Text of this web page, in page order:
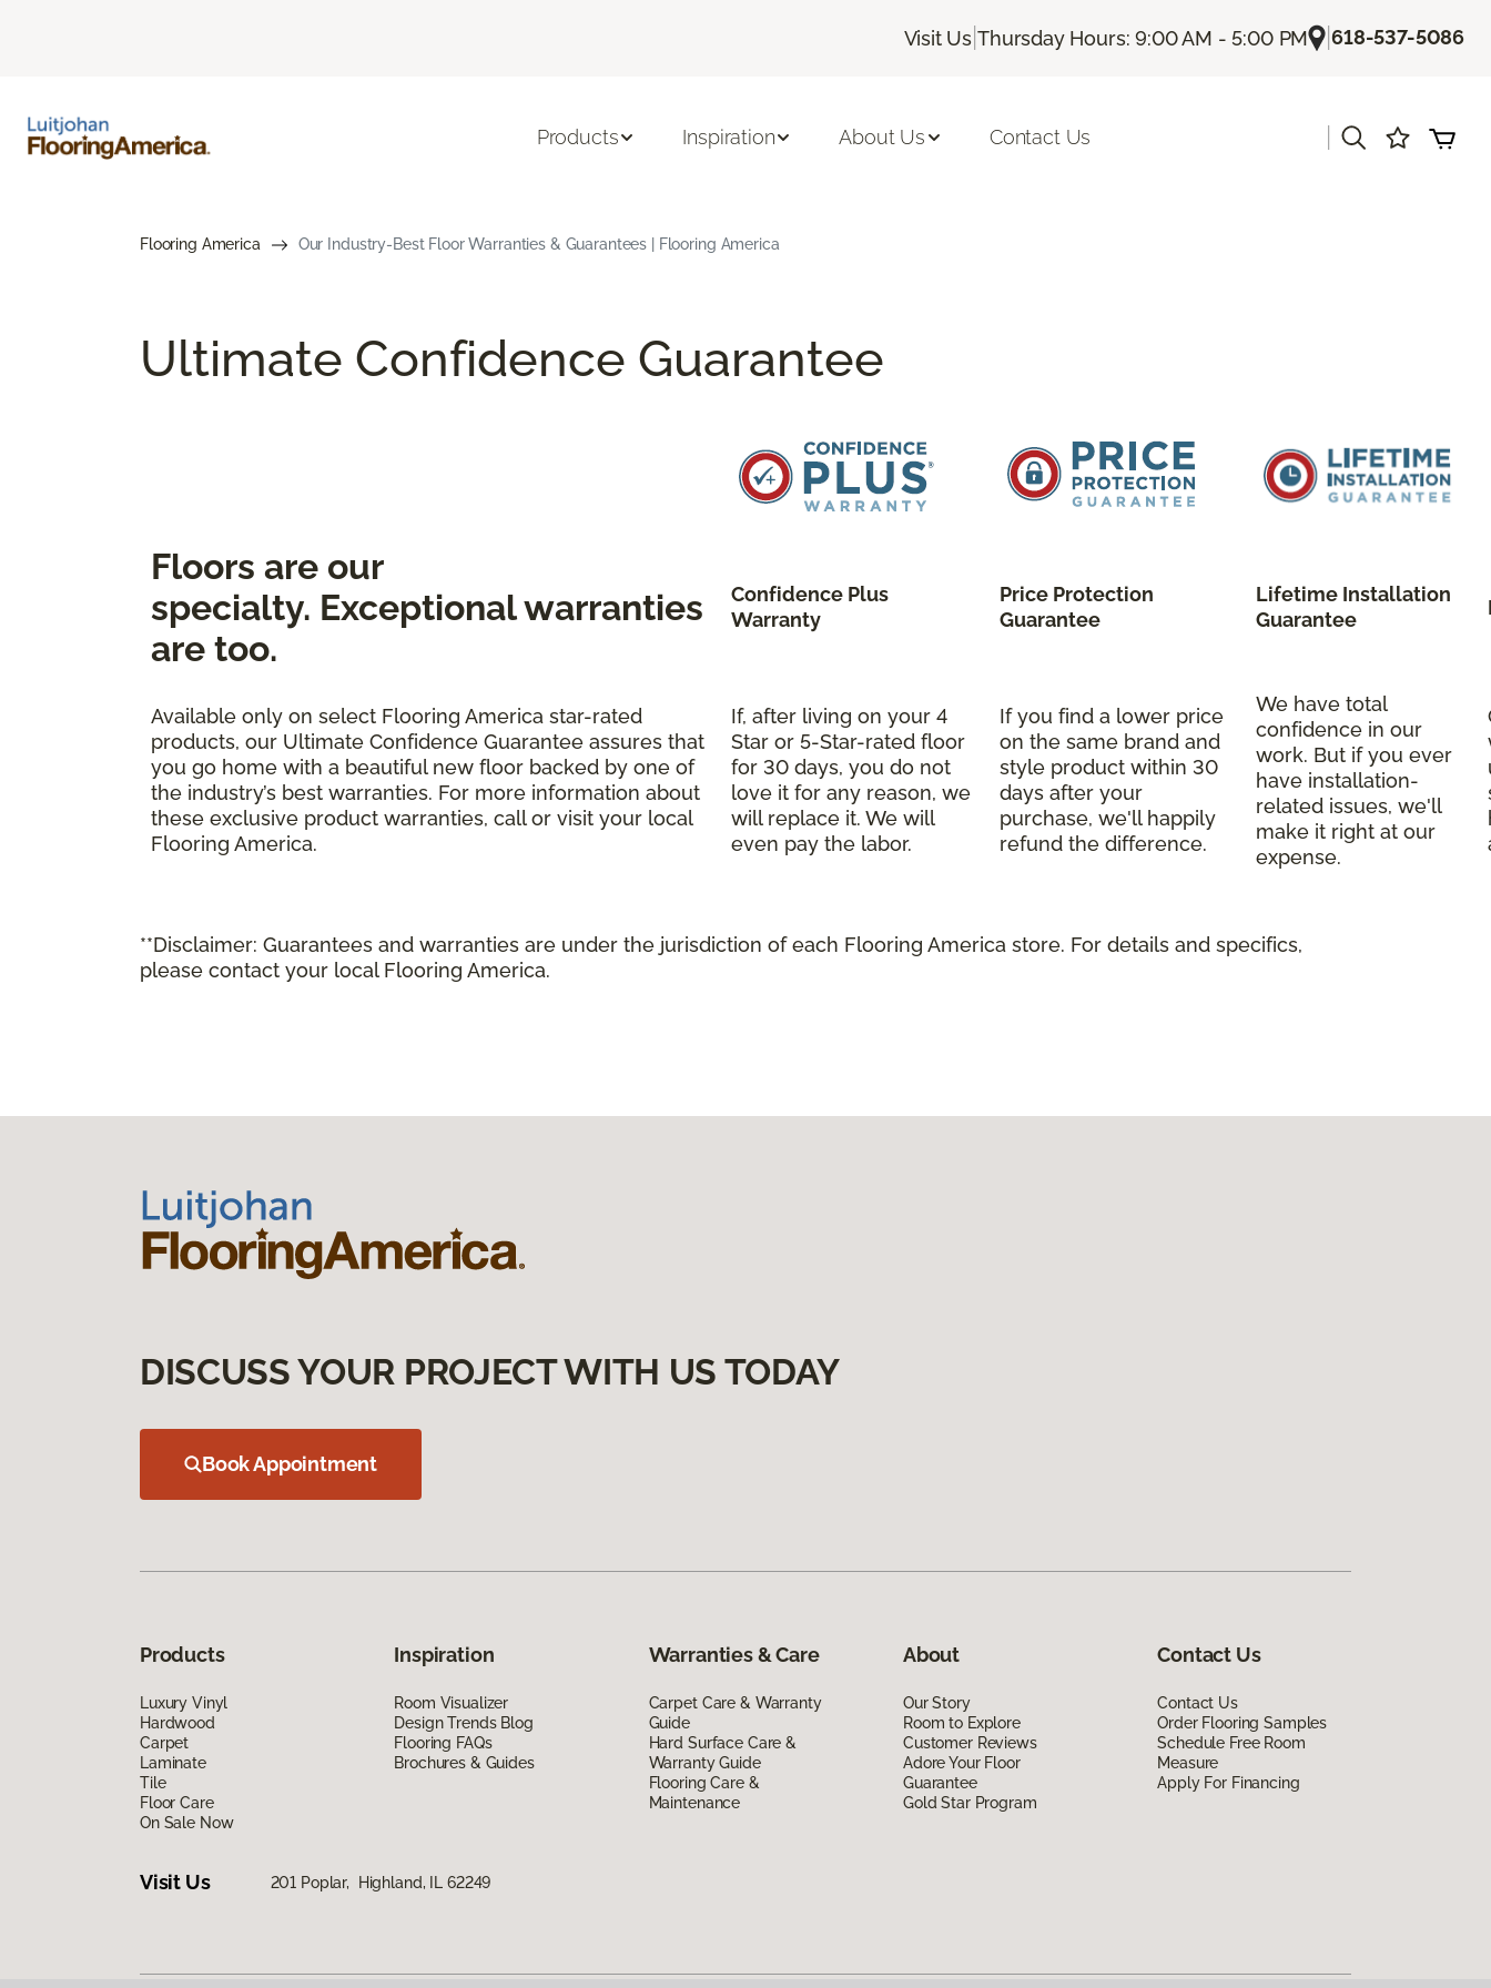
Visit Us |Thursday Hours: 9:00 AM - 5:00 PM |618-537-5086
Products Inspiration About Us Contact Us
Flooring America Our Industry-Best Floor Warranties & Guarantees | Flooring America
Ultimate Confidence Guarantee
Floors are our
specialty. Exceptional warranties
are too.
Confidence Plus
Warranty
Price Protection
Guarantee
Lifetime Installation
Guarantee
Available only on select Flooring America star-rated
products, our Ultimate Confidence Guarantee assures that
you go home with a beautiful new floor backed by one of
the industry’s best warranties. For more information about
these exclusive product warranties, call or visit your local
Flooring America.
If, after living on your 4
Star or 5-Star-rated floor
for 30 days, you do not
love it for any reason, we
will replace it. We will
even pay the labor.
If you find a lower price
on the same brand and
style product within 30
days after your
purchase, we'll happily
refund the difference.
We have total
confidence in our
work. But if you ever
have installation-
related issues, we'll
make it right at our
expense.
**Disclaimer: Guarantees and warranties are under the jurisdiction of each Flooring America store. For details and specifics,
please contact your local Flooring America.
DISCUSS YOUR PROJECT WITH US TODAY
Book Appointment
Products
Luxury Vinyl
Hardwood
Carpet
Laminate
Tile
Floor Care
On Sale Now
Inspiration
Room Visualizer
Design Trends Blog
Flooring FAQs
Brochures & Guides
Warranties & Care
Carpet Care & Warranty
Guide
Hard Surface Care &
Warranty Guide
Flooring Care &
Maintenance
About
Our Story
Room to Explore
Customer Reviews
Adore Your Floor
Guarantee
Gold Star Program
Contact Us
Contact Us
Order Flooring Samples
Schedule Free Room
Measure
Apply For Financing
Visit Us 201 Poplar, Highland, IL 62249